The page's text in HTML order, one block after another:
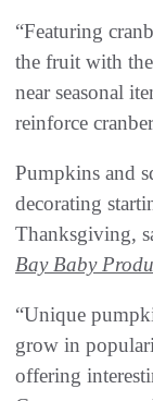
“Featuring
the fruit with
near seasonal
reinforce
Pumpkins and
decorating
Thanksgiving,
Bay Baby
“Unique
grow in
offering